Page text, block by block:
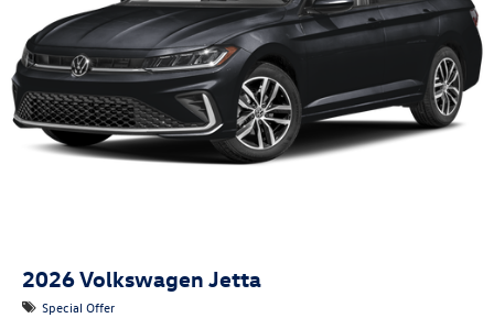
2026Volkswagen Jetta
Special Offer